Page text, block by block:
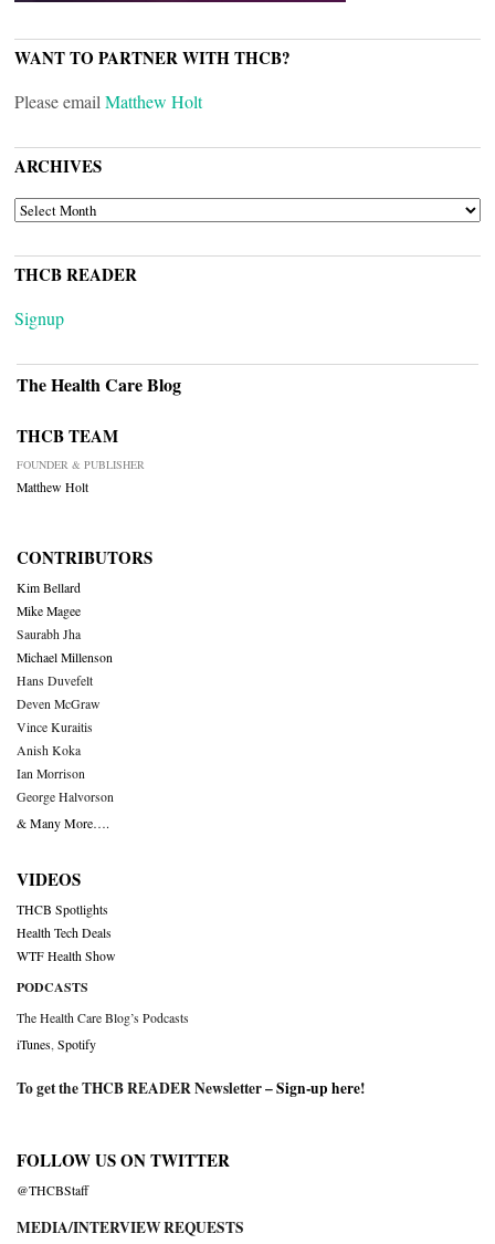
WANT TO PARTNER WITH THCB?
Please email Matthew Holt
ARCHIVES
ARCHIVES
THCB READER
Signup
The Health Care Blog
THCB TEAM
FOUNDER & PUBLISHER
Matthew Holt
CONTRIBUTORS
Kim Bellard
Mike Magee
Saurabh Jha
Michael Millenson
Hans Duvefelt
Deven McGraw
Vince Kuraitis
Anish Koka
Ian Morrison
George Halvorson
& Many More….
VIDEOS
THCB Spotlights
Health Tech Deals
WTF Health Show
PODCASTS
The Health Care Blog’s Podcasts
iTunes Spotify
To get the THCB READER Newsletter –Sign-up here!
FOLLOW US ON TWITTER
@THCBStaff
MEDIA/INTERVIEW REQUESTS